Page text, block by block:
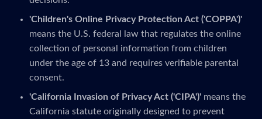
'Children's Online Privacy Protection Act ('COPPA')'
means the U.S. federal law that regulates the online
collection of personal information from children
under the age of 13 and requires verifiable parental
consent.
'California Invasion of Privacy Act ('CIPA')' means the
California statute originally designed to prevent